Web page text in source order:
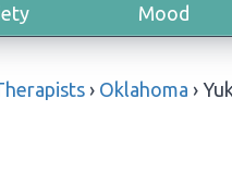
Mood
› Oklahoma ›